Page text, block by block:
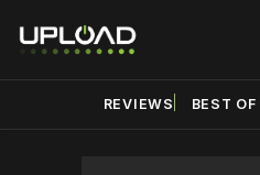
REVIEWS BEST OF